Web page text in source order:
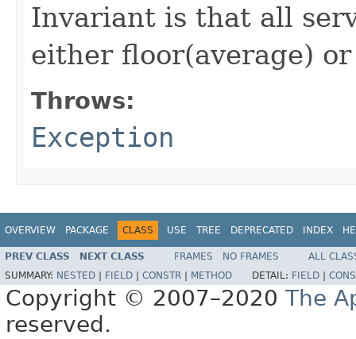
Invariant is that all
either floor(average)
Throws:
Exception
OVERVIEW PACKAGE CLASS USE TREE DEPRECATED INDEX
PREV CLASS NEXT CLASS FRAMES NO FRAMES
ALL
SUMMARY: NESTED FIELD CONSTR METHOD DETAIL: FIELD
Copyright © 2007–2020 The
reserved.